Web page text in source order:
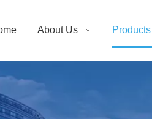
About Us Products